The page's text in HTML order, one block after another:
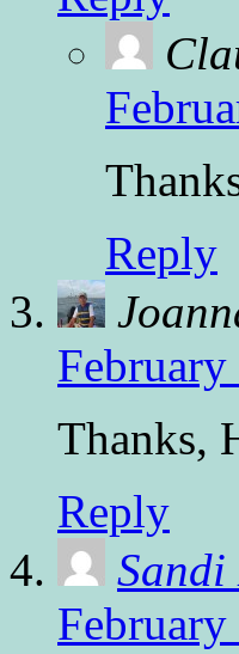
Reply
Thanks,
Reply
Sandi